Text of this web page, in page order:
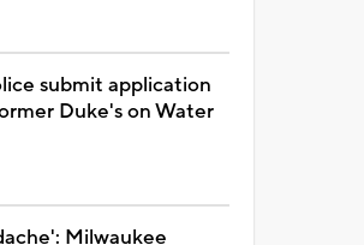
submit application
Duke's on Water
Milwaukee